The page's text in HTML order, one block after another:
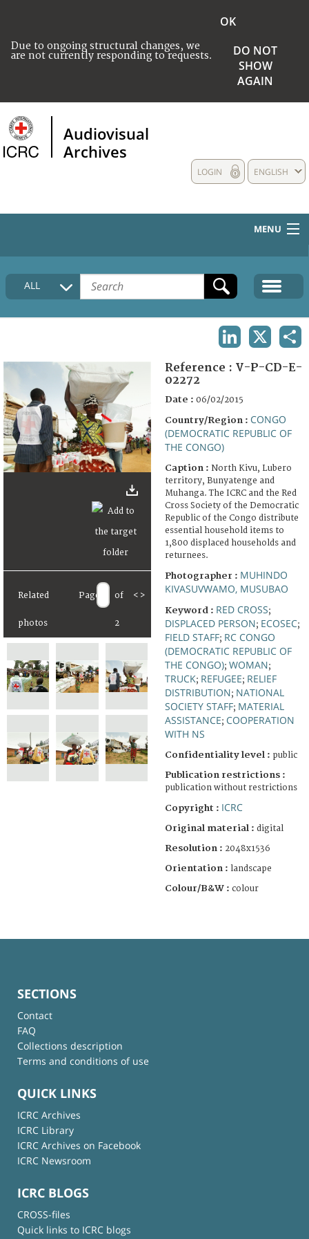
Due to ongoing structural changes, we
are not currently responding to requests.
OK
DO NOT
SHOW
AGAIN
Audiovisual
Archives
ENGLISH
LOGIN
MENU
HOME
COLLECTIONS DESCRIPTION
FAQ
ALL
Related
photos
Page of
2
< >
Reference : V-P-CD-E-
02272
Date : 06/02/2015
Country/Region : CONGO
(DEMOCRATIC REPUBLIC OF
THE CONGO)
Caption : North Kivu, Lubero
territory, Bunyatenge and
Muhanga. The ICRC and the Red
Cross Society of the Democratic
Republic of the Congo distribute
essential household items to
1,800 displaced households and
returnees.
Photographer : MUHINDO
KIVASUVWAMO, MUSUBAO
Keyword : RED CROSS;
DISPLACED PERSON; ECOSEC;
FIELD STAFF; RC CONGO
(DEMOCRATIC REPUBLIC OF
THE CONGO); WOMAN;
TRUCK; REFUGEE; RELIEF
DISTRIBUTION; NATIONAL
SOCIETY STAFF; MATERIAL
ASSISTANCE; COOPERATION
WITH NS
Confidentiality level : public
Publication restrictions :
publication without restrictions
Copyright : ICRC
Original material : digital
Resolution : 2048x1536
Orientation : landscape
Colour/B&W : colour
SECTIONS
Contact
FAQ
Collections description
Terms and conditions of use
QUICK LINKS
ICRC Archives
ICRC Library
ICRC Archives on Facebook
ICRC Newsroom
ICRC BLOGS
CROSS-files
Quick links to ICRC blogs